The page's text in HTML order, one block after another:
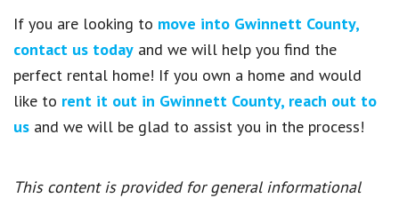
If you are looking to move into Gwinnett County,
contact us today and we will help you find the
perfect rental home! If you own a home and would
like to rent it out in Gwinnett County, reach out to
us and we will be glad to assist you in the process!
This content is provided for general informational